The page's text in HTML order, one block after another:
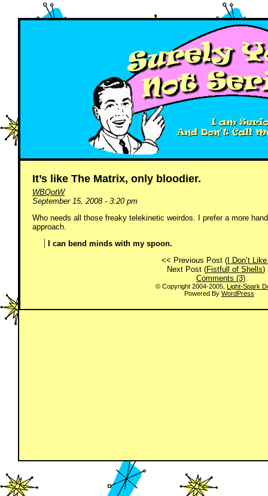
It’s like The Matrix, only bloodier.
WBQotW
September 15, 2008 - 3:20 pm
Who needs all those freaky telekinetic weirdos. I prefer a more
approach.
I can bend minds with my spoon.
<< Previous Post ( I Don’t
Next Post (Fistfull of Shells)
Comments (3)
© Copyright 2004-2005, Light-Spark
Powered By WordPress